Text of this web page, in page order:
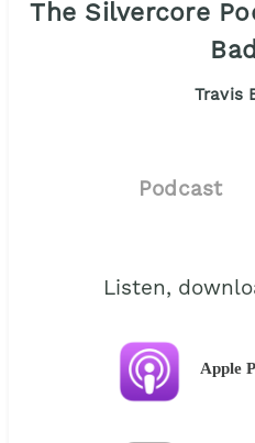
The Silvercore
Travis
Podcast
Listen,
Apple